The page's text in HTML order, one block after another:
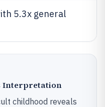
5.3x general
Interpretation
childhood reveals